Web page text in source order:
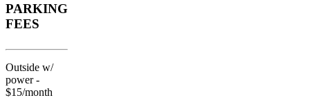
PARKING
FEES
Outside w/
power -
$15/month